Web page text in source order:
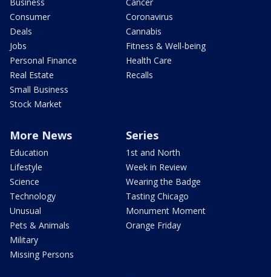
Consumer
Deals
Jobs
Personal Finance
Real Estate
Small Business
Stock Market
Coronavirus
Cannabis
Fitness & Well-being
Health Care
Recalls
More News
Education
Lifestyle
Science
Technology
Unusual
Pets & Animals
Military
Missing Persons
Series
1st and North
Week in Review
Wearing the Badge
Tasting Chicago
Monument Moment
Orange Friday